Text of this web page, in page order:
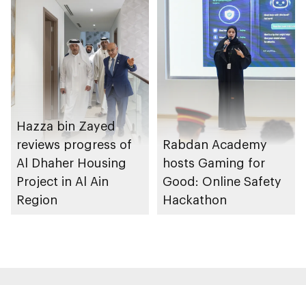
Hazza bin Zayed
reviews progress of
Al Dhaher Housing
Project in Al Ain
Region
Rabdan Academy
hosts Gaming for
Good: Online Safety
Hackathon